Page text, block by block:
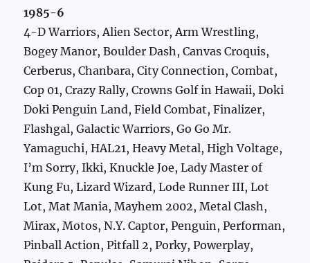
1985-6
4-D Warriors, Alien Sector, Arm Wrestling,
Bogey Manor, Boulder Dash, Canvas Croquis,
Cerberus, Chanbara, City Connection, Combat,
Cop 01, Crazy Rally, Crowns Golf in Hawaii, Doki
Doki Penguin Land, Field Combat, Finalizer,
Flashgal, Galactic Warriors, Go Go Mr.
Yamaguchi, HAL21, Heavy Metal, High Voltage,
I’m Sorry, Ikki, Knuckle Joe, Lady Master of
Kung Fu, Lizard Wizard, Lode Runner III, Lot
Lot, Mat Mania, Mayhem 2002, Metal Clash,
Mirax, Motos, N.Y. Captor, Penguin, Performan,
Pinball Action, Pitfall 2, Porky, Powerplay,